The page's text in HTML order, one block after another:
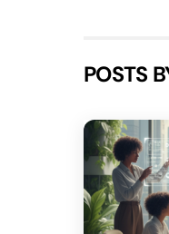
POSTS